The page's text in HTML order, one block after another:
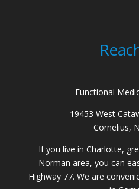
Functional
19453 West
Cornelius,
If you live in Charlotte,
Norman area, you can
Highway 77. We are